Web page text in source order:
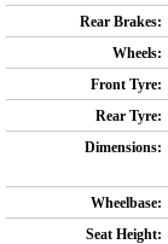
Rear Brakes:
Wheels:
Front Tyre:
Rear Tyre:
Dimensions:
Wheelbase:
Seat Height: